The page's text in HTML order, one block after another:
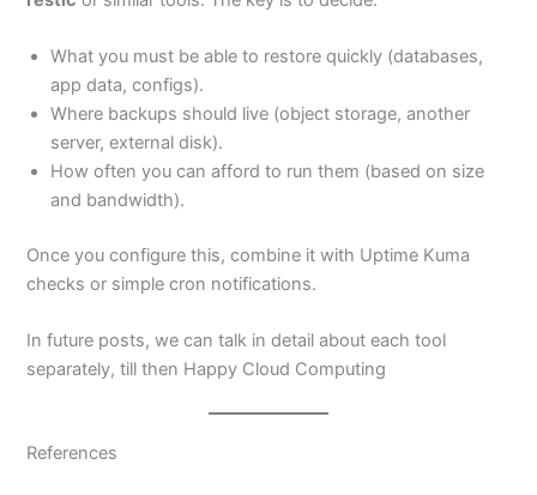
What you must be able to restore quickly (databases,
app data, configs).
Where backups should live (object storage, another
server, external disk).
How often you can afford to run them (based on size
and bandwidth).
Once you configure this, combine it with Uptime Kuma
checks or simple cron notifications.
In future posts, we can talk in detail about each tool
separately, till then Happy Cloud Computing
References